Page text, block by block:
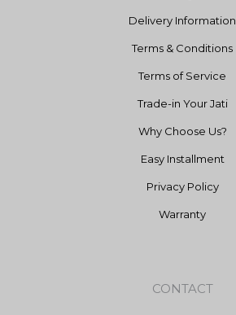
Delivery Information
Terms & Conditions
Terms of Service
Trade-in Your Jati
Why Choose Us?
Easy Installment
Privacy Policy
Warranty
CONTACT